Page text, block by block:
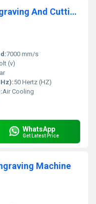
XT-M03 Enclosed Laser Engraving And Cutting machine
7000 mm/s
(v)
50 Hertz (HZ)
Air Cooling
WhatsApp
Get Latest Price
Machine